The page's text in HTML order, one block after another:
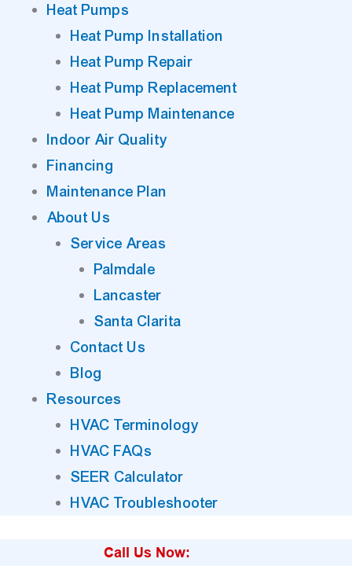
Heat Pumps
Heat Pump Installation
Heat Pump Repair
Heat Pump Replacement
Heat Pump Maintenance
Indoor Air Quality
Financing
Maintenance Plan
About Us
Service Areas
Palmdale
Lancaster
Santa Clarita
Contact Us
Blog
Resources
HVAC Terminology
HVAC FAQs
SEER Calculator
HVAC Troubleshooter
Call Us Now: